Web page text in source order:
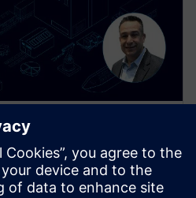
for
Design